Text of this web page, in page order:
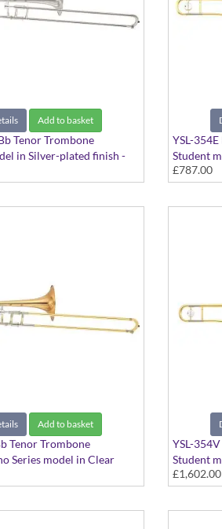
Add to basket
Tenor Trombone
in Silver-plated finish -
Includes Case
YSL-
Student
Medium
£787.00
Add to basket
Tenor Trombone
Series model in Clear
bore with Gold Brass
Case
YSL-
Student
Medium
£1,602.00